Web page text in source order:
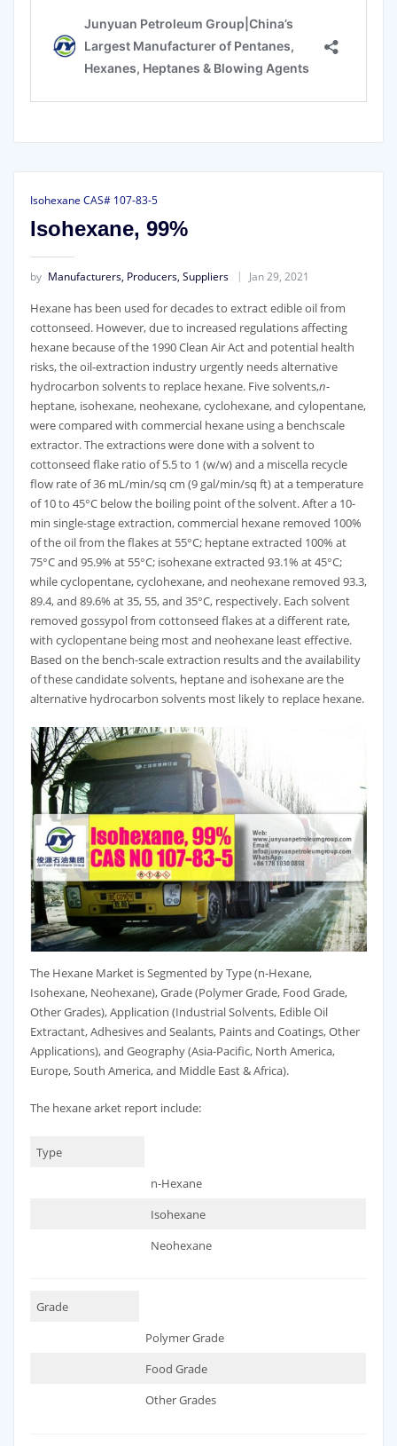
Isohexane CAS# 107-83-5
Isohexane, 99%
by Manufacturers, Producers, Suppliers Jan 29, 2021
Hexane has been used for decades to extract edible oil from
cottonseed. However, due to increased regulations affecting
hexane because of the 1990 Clean Air Act and potential health
risks, the oil-extraction industry urgently needs alternative
hydrocarbon solvents to replace hexane. Five solvents,n-
heptane, isohexane, neohexane, cyclohexane, and cylopentane,
were compared with commercial hexane using a benchscale
extractor. The extractions were done with a solvent to
cottonseed flake ratio of 5.5 to 1 (w/w) and a miscella recycle
flow rate of 36 mL/min/sq cm (9 gal/min/sq ft) at a temperature
of 10 to 45°C below the boiling point of the solvent. After a 10-
min single-stage extraction, commercial hexane removed 100%
of the oil from the flakes at 55°C; heptane extracted 100% at
75°C and 95.9% at 55°C; isohexane extracted 93.1% at 45°C;
while cyclopentane, cyclohexane, and neohexane removed 93.3,
89.4, and 89.6% at 35, 55, and 35°C, respectively. Each solvent
removed gossypol from cottonseed flakes at a different rate,
with cyclopentane being most and neohexane least effective.
Based on the bench-scale extraction results and the availability
of these candidate solvents, heptane and isohexane are the
alternative hydrocarbon solvents most likely to replace hexane.
The Hexane Market is Segmented by Type (n-Hexane,
Isohexane, Neohexane), Grade (Polymer Grade, Food Grade,
Other Grades), Application (Industrial Solvents, Edible Oil
Extractant, Adhesives and Sealants, Paints and Coatings, Other
Applications), and Geography (Asia-Pacific, North America,
Europe, South America, and Middle East & Africa).
The hexane arket report include:
Type
n-Hexane
Isohexane
Neohexane
Grade
Polymer Grade
Food Grade
Other Grades